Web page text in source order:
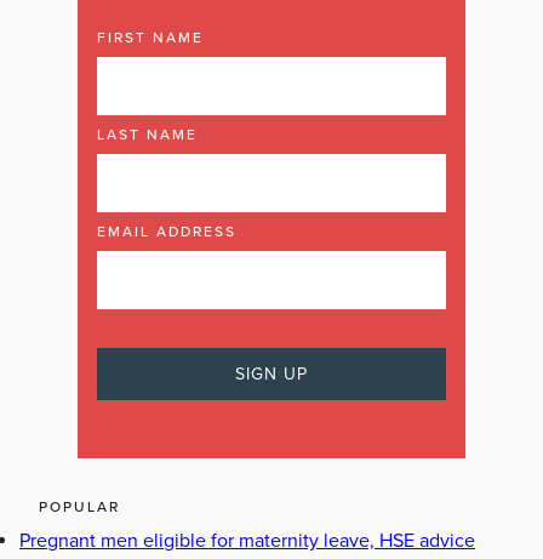
FIRST NAME
LAST NAME
EMAIL ADDRESS
POPULAR
Pregnant men eligible for maternity leave, HSE advice